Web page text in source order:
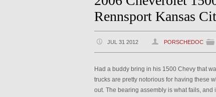
Rennsport Kansas
JUL 31 2012 PORSCHEDOC
Had a buddy bring in his 1500 Chevy that
trucks are pretty notorious for having these
out. The bearing assembly is what fails,